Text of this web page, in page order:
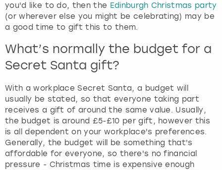
you'd like to do, then the Edinburgh Christmas party
(or wherever else you might be celebrating) may be
a good time to gift this to them.
What’s normally the budget for a
Secret Santa gift?
With a workplace Secret Santa, a budget will
usually be stated, so that everyone taking part
receives a gift of around the same value. Usually,
the budget is around £5-£10 per gift, however this
is all dependent on your workplace's preferences.
Generally, the budget will be something that's
affordable for everyone, so there's no financial
pressure - Christmas time is expensive enough